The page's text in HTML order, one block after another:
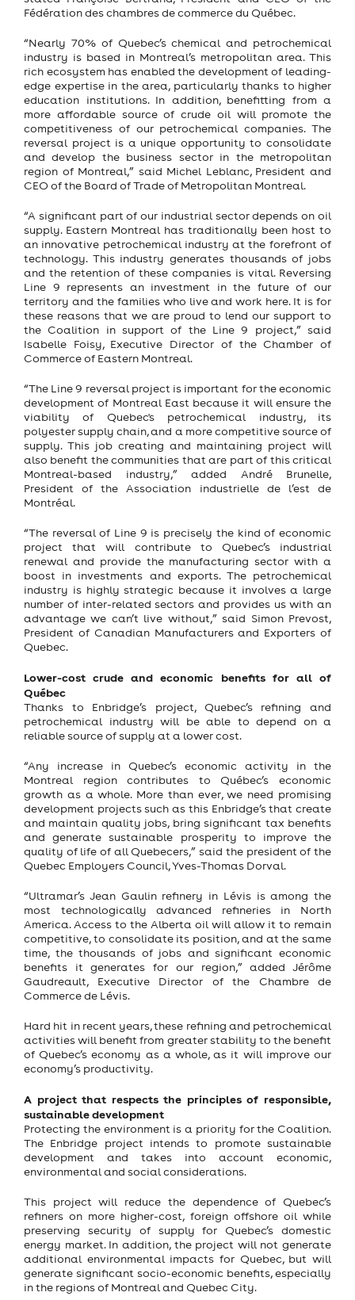
Fédération des chambres de commerce du Québec.
“Nearly 70% of Quebec’s chemical and petrochemical
industry is based in Montreal’s metropolitan area. This
rich ecosystem has enabled the development of leading-
edge expertise in the area, particularly thanks to higher
education institutions. In addition, benefitting from a
more affordable source of crude oil will promote the
competitiveness of our petrochemical companies. The
reversal project is a unique opportunity to consolidate
and develop the business sector in the metropolitan
region of Montreal,” said Michel Leblanc, President and
CEO of the Board of Trade of Metropolitan Montreal.
“A significant part of our industrial sector depends on oil
supply. Eastern Montreal has traditionally been host to
an innovative petrochemical industry at the forefront of
technology. This industry generates thousands of jobs
and the retention of these companies is vital. Reversing
Line 9 represents an investment in the future of our
territory and the families who live and work here. It is for
these reasons that we are proud to lend our support to
the Coalition in support of the Line 9 project,” said
Isabelle Foisy, Executive Director of the Chamber of
Commerce of Eastern Montreal.
“The Line 9 reversal project is important for the economic
development of Montreal East because it will ensure the
viability of Quebec's petrochemical industry, its
polyester supply chain, and a more competitive source of
supply. This job creating and maintaining project will
also benefit the communities that are part of this critical
Montreal-based industry,” added André Brunelle,
President of the Association industrielle de l’est de
Montréal.
“The reversal of Line 9 is precisely the kind of economic
project that will contribute to Quebec’s industrial
renewal and provide the manufacturing sector with a
boost in investments and exports. The petrochemical
industry is highly strategic because it involves a large
number of inter-related sectors and provides us with an
advantage we can’t live without,” said Simon Prevost,
President of Canadian Manufacturers and Exporters of
Quebec.
Lower-cost crude and economic benefits for all of
Québec
Thanks to Enbridge’s project, Quebec’s refining and
petrochemical industry will be able to depend on a
reliable source of supply at a lower cost.
“Any increase in Quebec’s economic activity in the
Montreal region contributes to Québec’s economic
growth as a whole. More than ever, we need promising
development projects such as this Enbridge’s that create
and maintain quality jobs, bring significant tax benefits
and generate sustainable prosperity to improve the
quality of life of all Quebecers,” said the president of the
Quebec Employers Council, Yves-Thomas Dorval.
“Ultramar’s Jean Gaulin refinery in Lévis is among the
most technologically advanced refineries in North
America. Access to the Alberta oil will allow it to remain
competitive, to consolidate its position, and at the same
time, the thousands of jobs and significant economic
benefits it generates for our region,” added Jérôme
Gaudreault, Executive Director of the Chambre de
Commerce de Lévis.
Hard hit in recent years, these refining and petrochemical
activities will benefit from greater stability to the benefit
of Quebec’s economy as a whole, as it will improve our
economy’s productivity.
A project that respects the principles of responsible,
sustainable development
Protecting the environment is a priority for the Coalition.
The Enbridge project intends to promote sustainable
development and takes into account economic,
environmental and social considerations.
This project will reduce the dependence of Quebec’s
refiners on more higher-cost, foreign offshore oil while
preserving security of supply for Quebec’s domestic
energy market. In addition, the project will not generate
additional environmental impacts for Quebec, but will
generate significant socio-economic benefits, especially
in the regions of Montreal and Quebec City.